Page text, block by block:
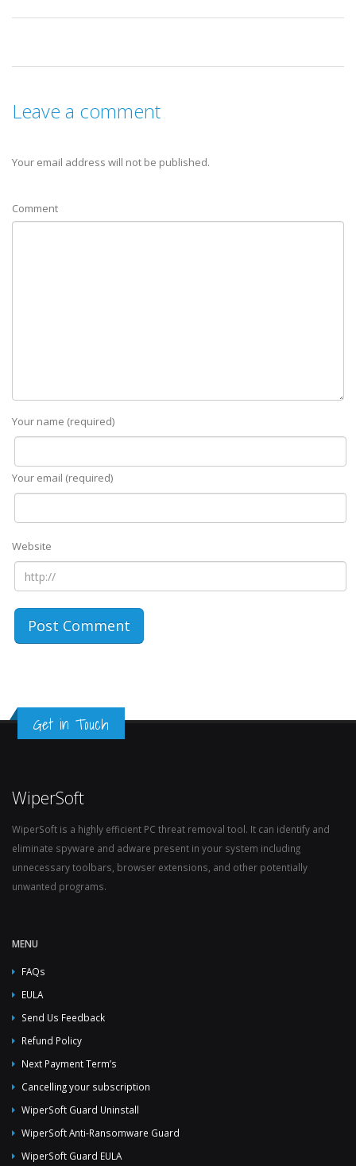
Leave a comment
Your email address will not be published.
Comment
Your name (required)
Your email (required)
Website
Get in Touch
WiperSoft
WiperSoft is a highly efficient PC threat removal tool. It can identify and
eliminate spyware and adware present in your system including
unnecessary toolbars, browser extensions, and other potentially
unwanted programs.
MENU
FAQs
EULA
Send Us Feedback
Refund Policy
Next Payment Term’s
Cancelling your subscription
WiperSoft Guard Uninstall
WiperSoft Anti-Ransomware Guard
WiperSoft Guard EULA